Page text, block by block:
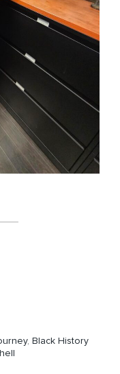
, Black History